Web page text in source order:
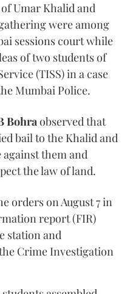
Umar Khalid and
were among
sessions court while
of two students of
(TISS) in a case
Mumbai Police.
Bohraobserved that
bail to the Khalid and
them and
the law of land.
orders on August 7 in
report (FIR)
station and
Crime Investigation